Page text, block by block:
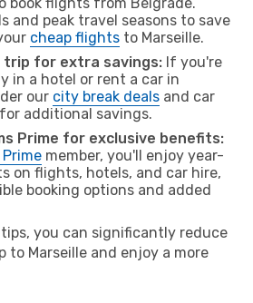
and peak travel seasons to save
cheap flights to Marseille.
trip for extra savings: If you're
in a hotel or rent a car in
our city break deals and car
additional savings.
Prime for exclusive benefits:
Prime member, you'll enjoy year-
on flights, hotels, and car hire,
booking options and added
you can significantly reduce
Marseille and enjoy a more